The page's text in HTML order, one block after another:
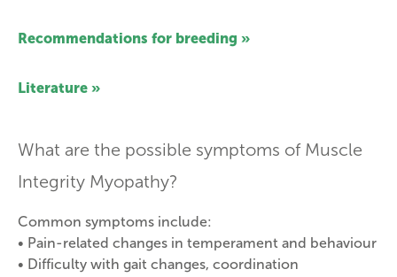
Recommendations for breeding »
Literature »
What are the possible symptoms of Muscle
Integrity Myopathy?
Common symptoms include:
• Pain-related changes in temperament and behaviour
• Difficulty with gait changes, coordination